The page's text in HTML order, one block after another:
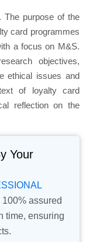
The purpose of the
card programmes
a focus on M&S.
objectives,
ethical issues and
of loyalty card
reflection on the
Your
assured
time, ensuring